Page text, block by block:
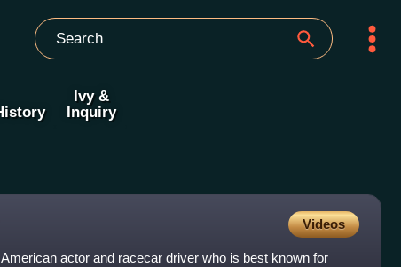
Ivy &
Inquiry
Videos
actor and racecar driver who is best known for